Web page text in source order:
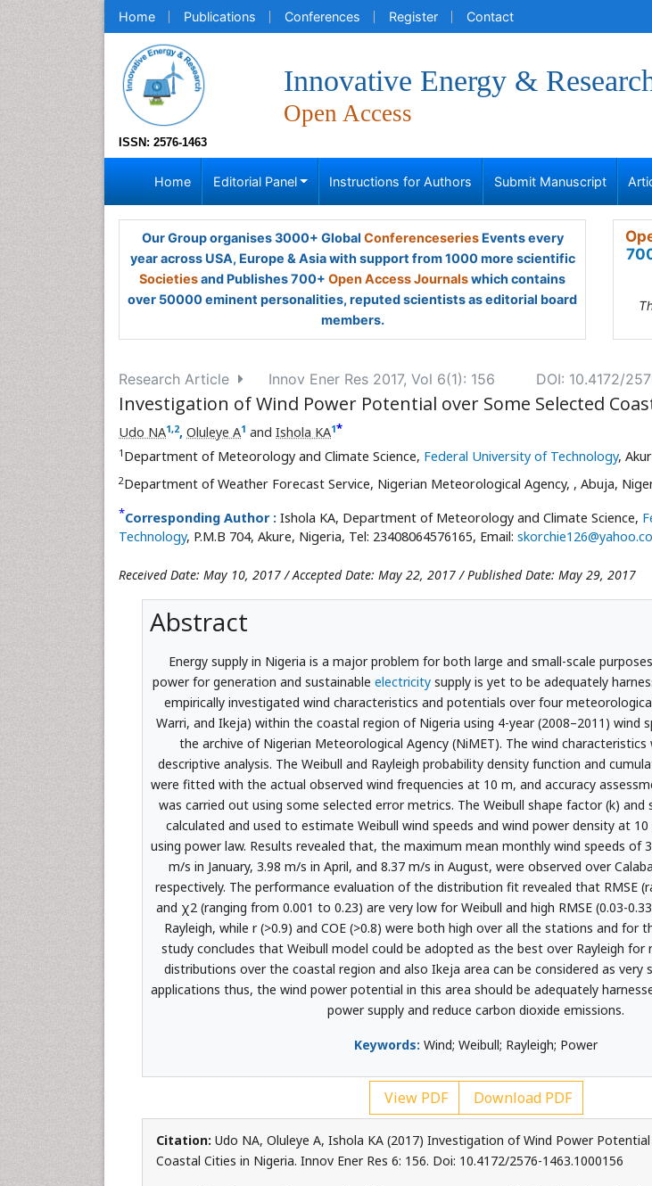
Home Publications Conferences Register Contact
ISSN: 2576-1463
Innovative Energy &
Open Access
Home Editorial Panel Instructions for Authors Submit Manuscript
Our Group organises 3000+ Global ConferenceseriesEvents every
year across USA, Europe & Asia with support from 1000 more scientific
Societiesand Publishes 700+ Open Access Journalswhich contains
over 50000 eminent personalities, reputed scientists as editorial board
members.
Research Article Innov Ener Res 2017, Vol 6(1): 156 DOI: 10.4172/
Investigation of Wind Power Potential over Some Selected
Udo NA1,2, Oluleye A1 and Ishola KA1*
1 Department of Meteorology and Climate Science, Federal University of Technology,
2Department of Weather Forecast Service, Nigerian Meteorological Agency, , Abuja,
*Corresponding Author : Ishola KA, Department of Meteorology and Climate Science,
Technology, P.M.B 704, Akure, Nigeria, Tel: 23408064576165, Email:
Received Date: May 10, 2017 / Accepted Date: May 22, 2017 / Published Date: May 29, 2017
Abstract
Energy supply in Nigeria is a major problem for both large and small-scale
power for generation and sustainable electricitysupply is yet to be adequately
empirically investigated wind characteristics and potentials over four
Warri, and Ikeja) within the coastal region of Nigeria using 4-year (2008–2011) wind
the archive of Nigerian Meteorological Agency (NiMET). The wind characteristics
descriptive analysis. The Weibull and Rayleigh probability density function and
were fitted with the actual observed wind frequencies at 10 m, and accuracy
was carried out using some selected error metrics. The Weibull shape factor (k) and
calculated and used to estimate Weibull wind speeds and wind power density at
using power law. Results revealed that, the maximum mean monthly wind speeds of
m/s in January, 3.98 m/s in April, and 8.37 m/s in August, were observed over
respectively. The performance evaluation of the distribution fit revealed that RMSE
and χ2 (ranging from 0.001 to 0.23) are very low for Weibull and high RMSE (0.03-
Rayleigh, while r (>0.9) and COE (>0.8) were both high over all the stations and for
study concludes that Weibull model could be adopted as the best over Rayleigh for
distributions over the coastal region and also Ikeja area can be considered as very
applications thus, the wind power potential in this area should be adequately
power supply and reduce carbon dioxide emissions.
Keywords: Wind; Weibull; Rayleigh; Power
View PDF Download PDF
Citation: Udo NA, Oluleye A, Ishola KA (2017) Investigation of Wind Power
Coastal Cities in Nigeria. Innov Ener Res 6: 156. Doi: 10.4172/2576-1463.1000156